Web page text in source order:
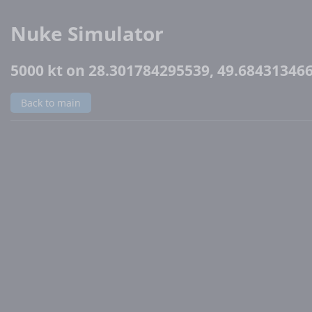
Nuke Simulator
5000 kt on 28.301784295539,
Back to main